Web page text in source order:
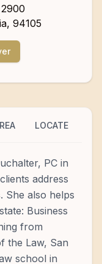
, 94105
LOCATE
PC in
address
She also helps
Business
from
the Law, San
school in